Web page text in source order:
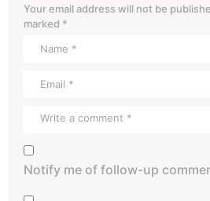
Your email address will not be
marked *
Notify me of follow-up